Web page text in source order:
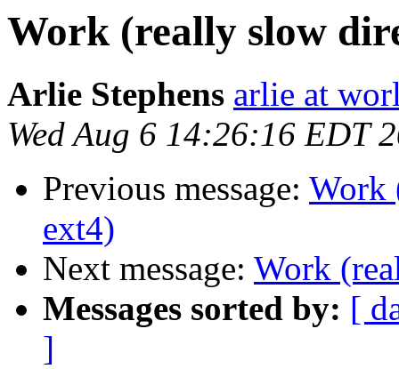
Work (really slow
Arlie Stephens arlie at
Wed Aug 6 14:26:16 EDT
Previous message: Work
ext4)
Next message: Work
Messages sorted by: [
]